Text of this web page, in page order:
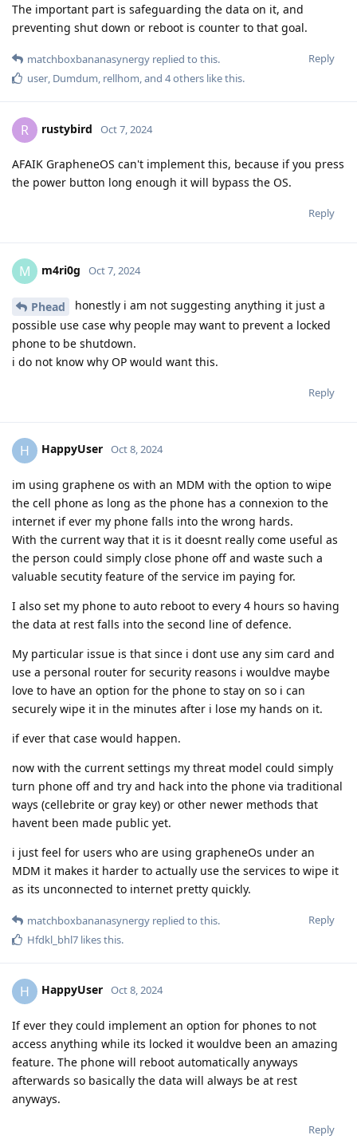
The important part is safeguarding the data on it, and
preventing shut down or reboot is counter to that goal.
Reply
matchboxbananasynergy replied to this.
user, Dumdum, rellhom, and 4others like this.
R rustybird Oct 7, 2024
AFAIK GrapheneOS can't implement this, because if you press
the power button long enough it will bypass the OS.
Reply
M m4ri0g Oct 7, 2024
Phead
honestly i am not suggesting anything it just a
possible use case why people may want to prevent a locked
phone to be shutdown.
i do not know why OP would want this.
Reply
H HappyUser Oct 8, 2024
im using graphene os with an MDM with the option to wipe
the cell phone as long as the phone has a connexion to the
internet if ever my phone falls into the wrong hards.
With the current way that it is it doesnt really come useful as
the person could simply close phone off and waste such a
valuable secutity feature of the service im paying for.
I also set my phone to auto reboot to every 4 hours so having
the data at rest falls into the second line of defence.
My particular issue is that since i dont use any sim card and
use a personal router for security reasons i wouldve maybe
love to have an option for the phone to stay on so i can
securely wipe it in the minutes after i lose my hands on it.
if ever that case would happen.
now with the current settings my threat model could simply
turn phone off and try and hack into the phone via traditional
ways (cellebrite or gray key) or other newer methods that
havent been made public yet.
i just feel for users who are using grapheneOs under an
MDM it makes it harder to actually use the services to wipe it
as its unconnected to internet pretty quickly.
Reply
matchboxbananasynergy replied to this.
Hfdkl_bhl7 likes this.
H HappyUser Oct 8, 2024
If ever they could implement an option for phones to not
access anything while its locked it wouldve been an amazing
feature. The phone will reboot automatically anyways
afterwards so basically the data will always be at rest
anyways.
Reply